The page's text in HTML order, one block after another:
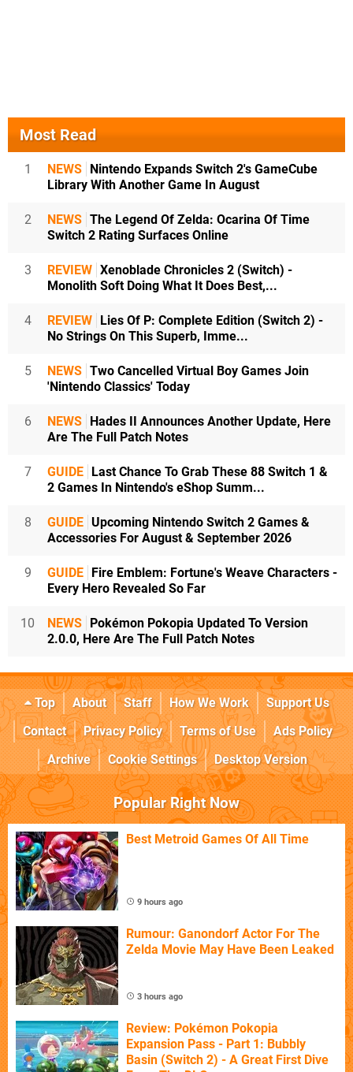
Most Read
1 NEWS Nintendo Expands Switch 2's GameCube
Library With Another Game In August
2 NEWS The Legend Of Zelda: Ocarina Of Time
Switch 2 Rating Surfaces Online
3 REVIEW Xenoblade Chronicles 2 (Switch) -
Monolith Soft Doing What It Does Best,...
4 REVIEW Lies Of P: Complete Edition (Switch 2) -
No Strings On This Superb, Imme...
5 NEWS Two Cancelled Virtual Boy Games Join
'Nintendo Classics' Today
6 NEWS Hades II Announces Another Update, Here
Are The Full Patch Notes
7 GUIDE Last Chance To Grab These 88 Switch 1 &
2 Games In Nintendo's eShop Summ...
8 GUIDE Upcoming Nintendo Switch 2 Games &
Accessories For August & September 2026
9 GUIDE Fire Emblem: Fortune's Weave Characters -
Every Hero Revealed So Far
10 NEWS Pokémon Pokopia Updated To Version
2.0.0, Here Are The Full Patch Notes
Top About Staff How We Work
Support Us
Contact
Privacy Policy Terms of Use
Ads Policy
Archive
Cookie Settings Desktop Version
Popular Right Now
Best Metroid Games Of All Time
9 hours ago
Rumour: Ganondorf Actor For The
Zelda Movie May Have Been Leaked
3 hours ago
Review: Pokémon Pokopia
Expansion Pass - Part 1: Bubbly
Basin (Switch 2) - A Great First Dive